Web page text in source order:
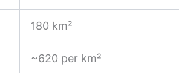
180 km²
~620 per km²